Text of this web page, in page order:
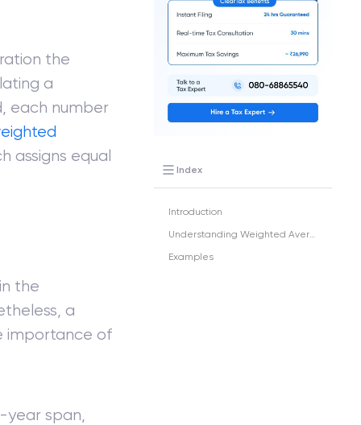
the
a
each number
assigns equal
the
a
importance of
year span,
Index
Introduction
Understanding Weighted Average
Examples